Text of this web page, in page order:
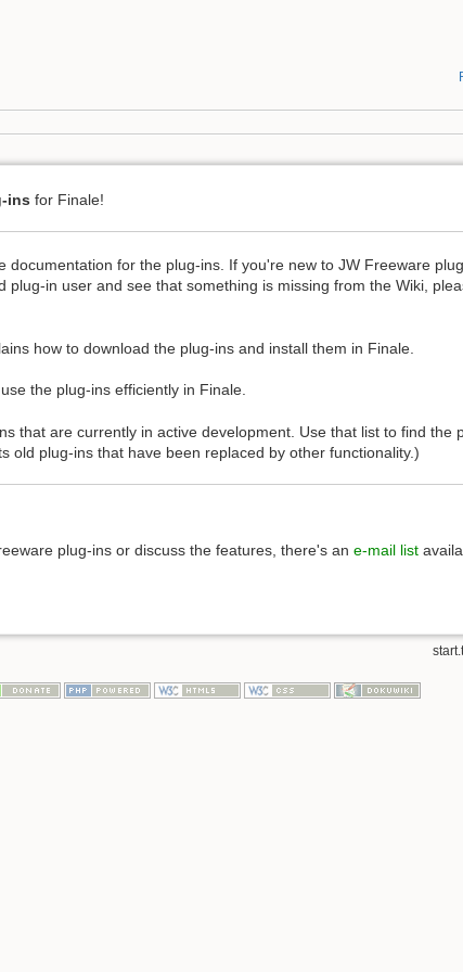
ins for Finale!
documentation for the plug-ins. If you're new to JW Freeware
plug-in user and see that something is missing from the Wiki,
how to download the plug-ins and install them in Finale.
the plug-ins efficiently in Finale.
that are currently in active development. Use that list to find the
old plug-ins that have been replaced by other functionality.)
plug-ins or discuss the features, there's an e-mail list